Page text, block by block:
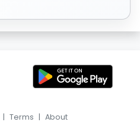
| Terms | About